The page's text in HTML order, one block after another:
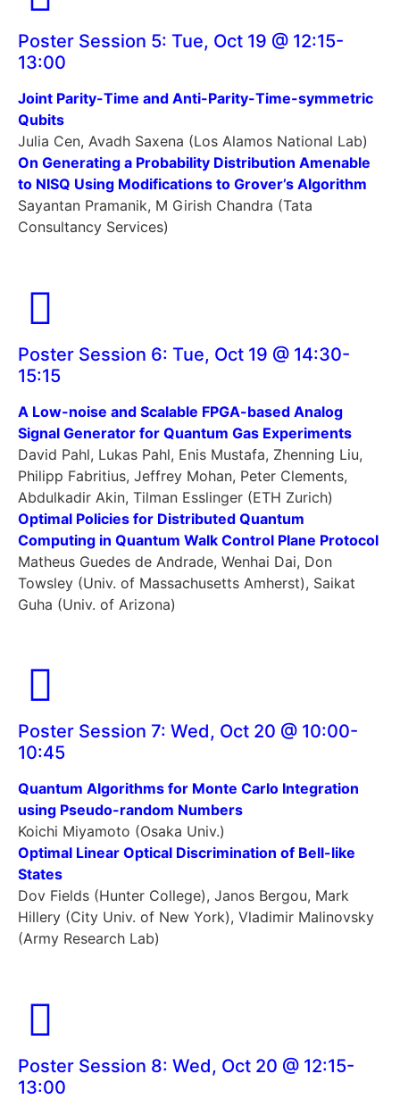
Poster Session 5: Tue, Oct 19 @ 12:15-
13:00
Joint Parity-Time and Anti-Parity-Time-symmetric
Qubits
Julia Cen, Avadh Saxena (Los Alamos National Lab)
On Generating a Probability Distribution Amenable
to NISQ Using Modifications to Grover’s Algorithm
Sayantan Pramanik, M Girish Chandra (Tata
Consultancy Services)
Poster Session 6: Tue, Oct 19 @ 14:30-
15:15
A Low-noise and Scalable FPGA-based Analog
Signal Generator for Quantum Gas Experiments
David Pahl, Lukas Pahl, Enis Mustafa, Zhenning Liu,
Philipp Fabritius, Jeffrey Mohan, Peter Clements,
Abdulkadir Akin, Tilman Esslinger (ETH Zurich)
Optimal Policies for Distributed Quantum
Computing in Quantum Walk Control Plane Protocol
Matheus Guedes de Andrade, Wenhai Dai, Don
Towsley (Univ. of Massachusetts Amherst), Saikat
Guha (Univ. of Arizona)
Poster Session 7: Wed, Oct 20 @ 10:00-
10:45
Quantum Algorithms for Monte Carlo Integration
using Pseudo-random Numbers
Koichi Miyamoto (Osaka Univ.)
Optimal Linear Optical Discrimination of Bell-like
States
Dov Fields (Hunter College), Janos Bergou, Mark
Hillery (City Univ. of New York), Vladimir Malinovsky
(Army Research Lab)
Poster Session 8: Wed, Oct 20 @ 12:15-
13:00